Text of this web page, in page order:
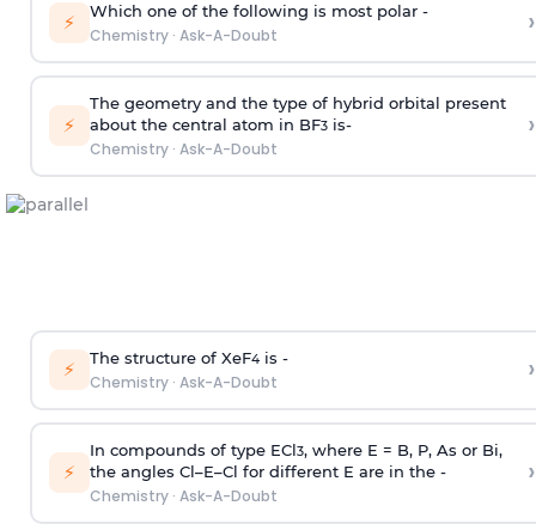
⚡ Which one of the following is most polar -
Chemistry· Ask-A-Doubt ›
⚡
The geometry and the type of hybrid orbital present
about the central atom in BF3is-
Chemistry· Ask-A-Doubt
›
⚡ The structure of XeF4is -
Chemistry· Ask-A-Doubt ›
⚡
In compounds of type ECl3, where E = B, P, As or Bi,
the angles Cl–E–Cl for different E are in the -
Chemistry· Ask-A-Doubt
›